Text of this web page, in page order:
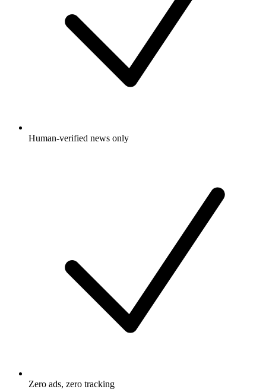
Human-verified news only
Zero ads, zero tracking